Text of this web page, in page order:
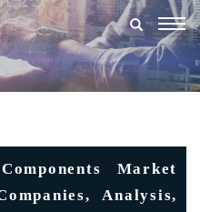
Market
Analysis,